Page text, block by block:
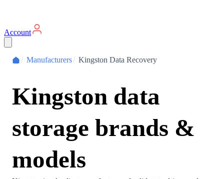
Account
/ Manufacturers/ Kingston Data Recovery
Kingston data
storage brands &
models